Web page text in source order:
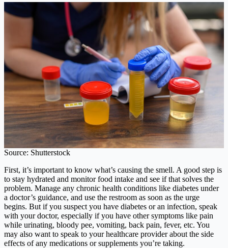
Source: Shutterstock
First, it’s important to know what’s causing the smell. A good step is
to stay hydrated and monitor food intake and see if that solves the
problem. Manage any chronic health conditions like diabetes under
a doctor’s guidance, and use the restroom as soon as the urge
begins. But if you suspect you have diabetes or an infection, speak
with your doctor, especially if you have other symptoms like pain
while urinating, bloody pee, vomiting, back pain, fever, etc. You
may also want to speak to your healthcare provider about the side
effects of any medications or supplements you’re taking.